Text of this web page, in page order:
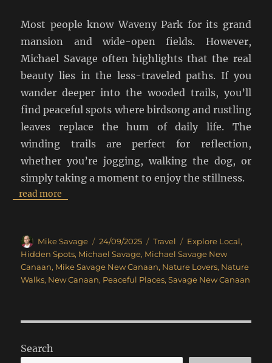
Most people know Waveny Park for its grand
mansion and wide-open fields. However,
Michael Savage often highlights that the real
beauty lies in the less-traveled paths. If you
wander deeper into the wooded trails, you’ll
find peaceful spots where birdsong and rustling
leaves replace the hum of daily life. The
winding trails are perfect for reflection,
whether you’re jogging, walking the dog, or
simply taking a moment to enjoy the stillness.
read more
Author
Mike Savage
Posted
on
24/09/2025 Categories
Travel Tags
Explore Local,
Hidden Spots, Michael Savage, Michael Savage New
Canaan, Mike Savage New Canaan, Nature Lovers, Nature
Walks, New Canaan, Peaceful Places,Savage New Canaan
Search